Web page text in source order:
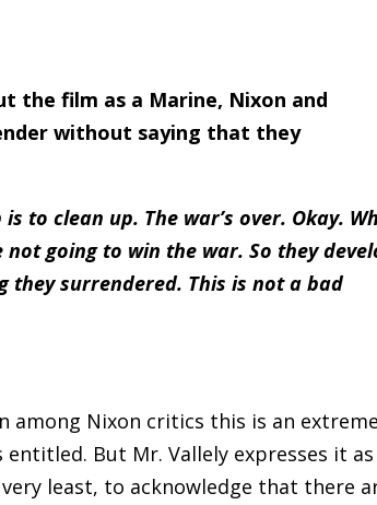
the film as a Marine, Nixon and
without saying that they
to clean up. The war’s over. Okay.
not going to win the war. So they
surrendered. This is not a bad
among Nixon critics this is an
But Mr. Vallely expresses it as
least, to acknowledge that there